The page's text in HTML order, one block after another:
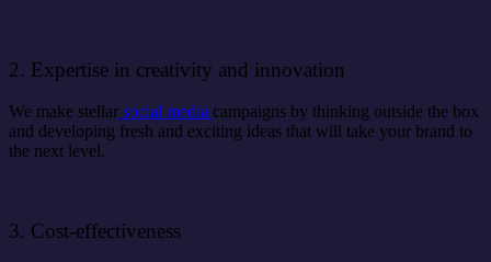
2. Expertise in creativity and innovation
We make stellar social media campaigns by thinking outside the box
and developing fresh and exciting ideas that will take your brand to
the next level.
3. Cost-effectiveness